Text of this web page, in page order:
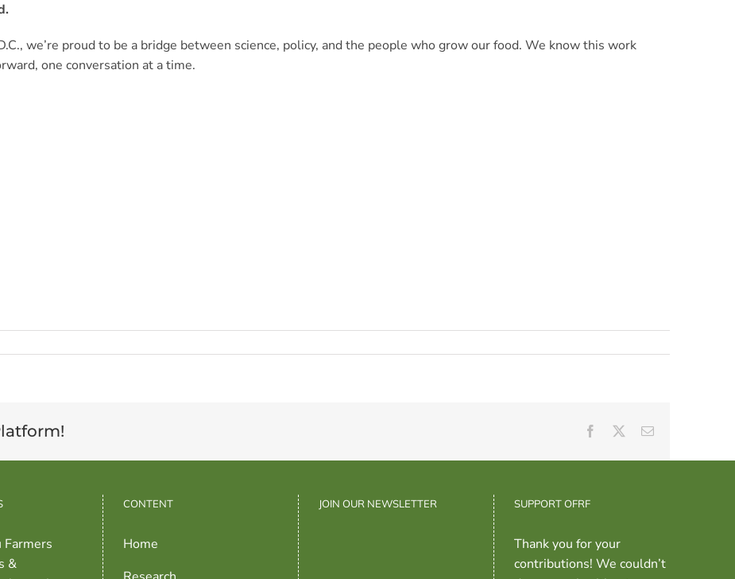
we’re proud to be a bridge between science, policy, and the people who grow our food. We know this work
one conversation at a time.
Facebook Email
Farmers
&
CONTENT
Home
JOIN OUR NEWSLETTER SUPPORT OFRF
Thank you for your
contributions! We couldn’t